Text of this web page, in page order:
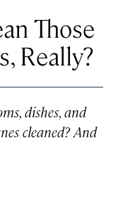
Those
Really?
dishes, and
cleaned? And